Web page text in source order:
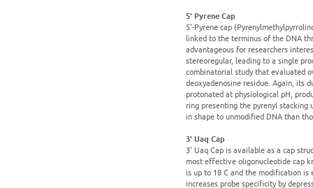
5' Pyrene Cap
5'-Pyrene cap
linked to the terminus of the DNA
advantageous for researchers
stereoregular, leading to a single
combinatorial study that evaluated
deoxyadenosine residue. Again, its
protonated at physiological pH,
ring presenting the pyrenyl
in shape to unmodified DNA than
3' Uaq Cap
3' Uaq Cap is available as a cap
most effective oligonucleotide cap
is up to 18 C and the modification is
increases probe specificity by